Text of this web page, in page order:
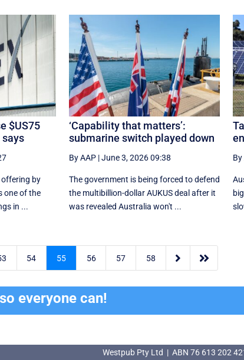
$US75
says
‌offering by
one of the
​in ...
‘Capability that matters’:
submarine switch played down
By AAP|June 3, 2026 09:38
The government is being forced to defend
the multibillion-dollar AUKUS deal after it
was revealed Australia won't ...
By
54 55 56 57 58  
everyone can!
Westpub Pty Ltd | ABN 76 613 202